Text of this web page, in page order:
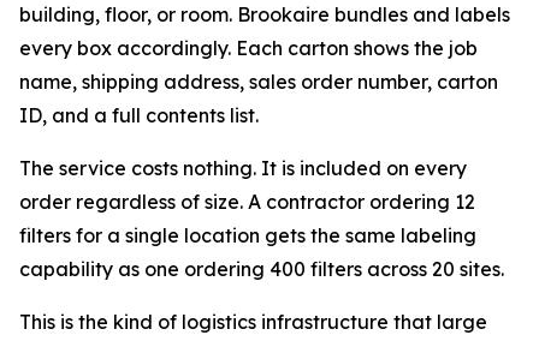
building, floor, or room. Brookaire bundles and labels
every box accordingly. Each carton shows the job
name, shipping address, sales order number, carton
ID, and a full contents list.
The service costs nothing. It is included on every
order regardless of size. A contractor ordering 12
filters for a single location gets the same labeling
capability as one ordering 400 filters across 20 sites.
This is the kind of logistics infrastructure that large